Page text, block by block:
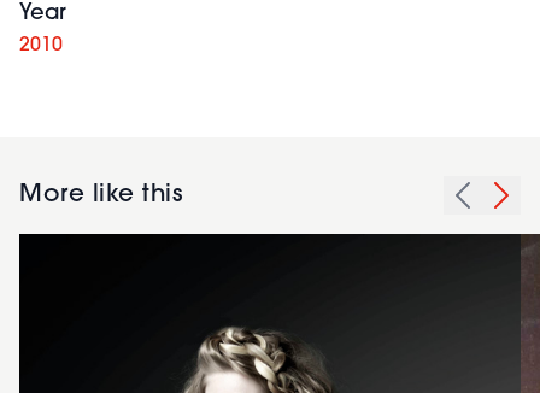
Year
2010
More like this